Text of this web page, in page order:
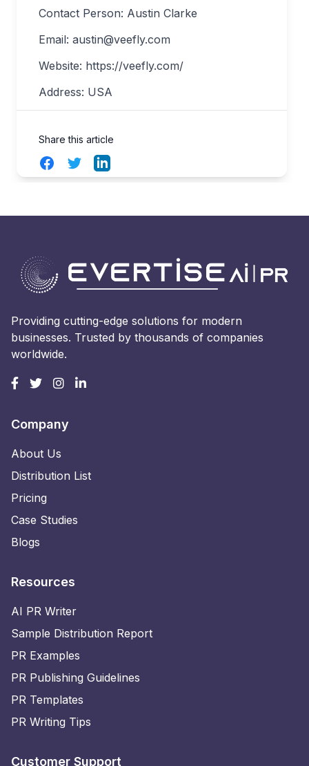
Contact Person: Austin Clarke
Email: austin@veefly.com
Website: https://veefly.com/
Address: USA
Share this article
FacebookTwitterLinkedIn
Providing cutting-edge solutions for modern
businesses. Trusted by thousands of companies
worldwide.
Company
About Us
Distribution List
Pricing
Case Studies
Blogs
Resources
AI PR Writer
Sample Distribution Report
PR Examples
PR Publishing Guidelines
PR Templates
PR Writing Tips
Customer Support